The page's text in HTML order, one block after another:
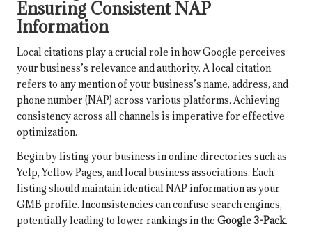
Ensuring Consistent NAP
Information
Local citations play a crucial role in how Google perceives
your business’s relevance and authority. A local citation
refers to any mention of your business’s name, address, and
phone number (NAP) across various platforms. Achieving
consistency across all channels is imperative for effective
optimization.
Begin by listing your business in online directories such as
Yelp, Yellow Pages, and local business associations. Each
listing should maintain identical NAP information as your
GMB profile. Inconsistencies can confuse search engines,
potentially leading to lower rankings in the Google 3-Pack.